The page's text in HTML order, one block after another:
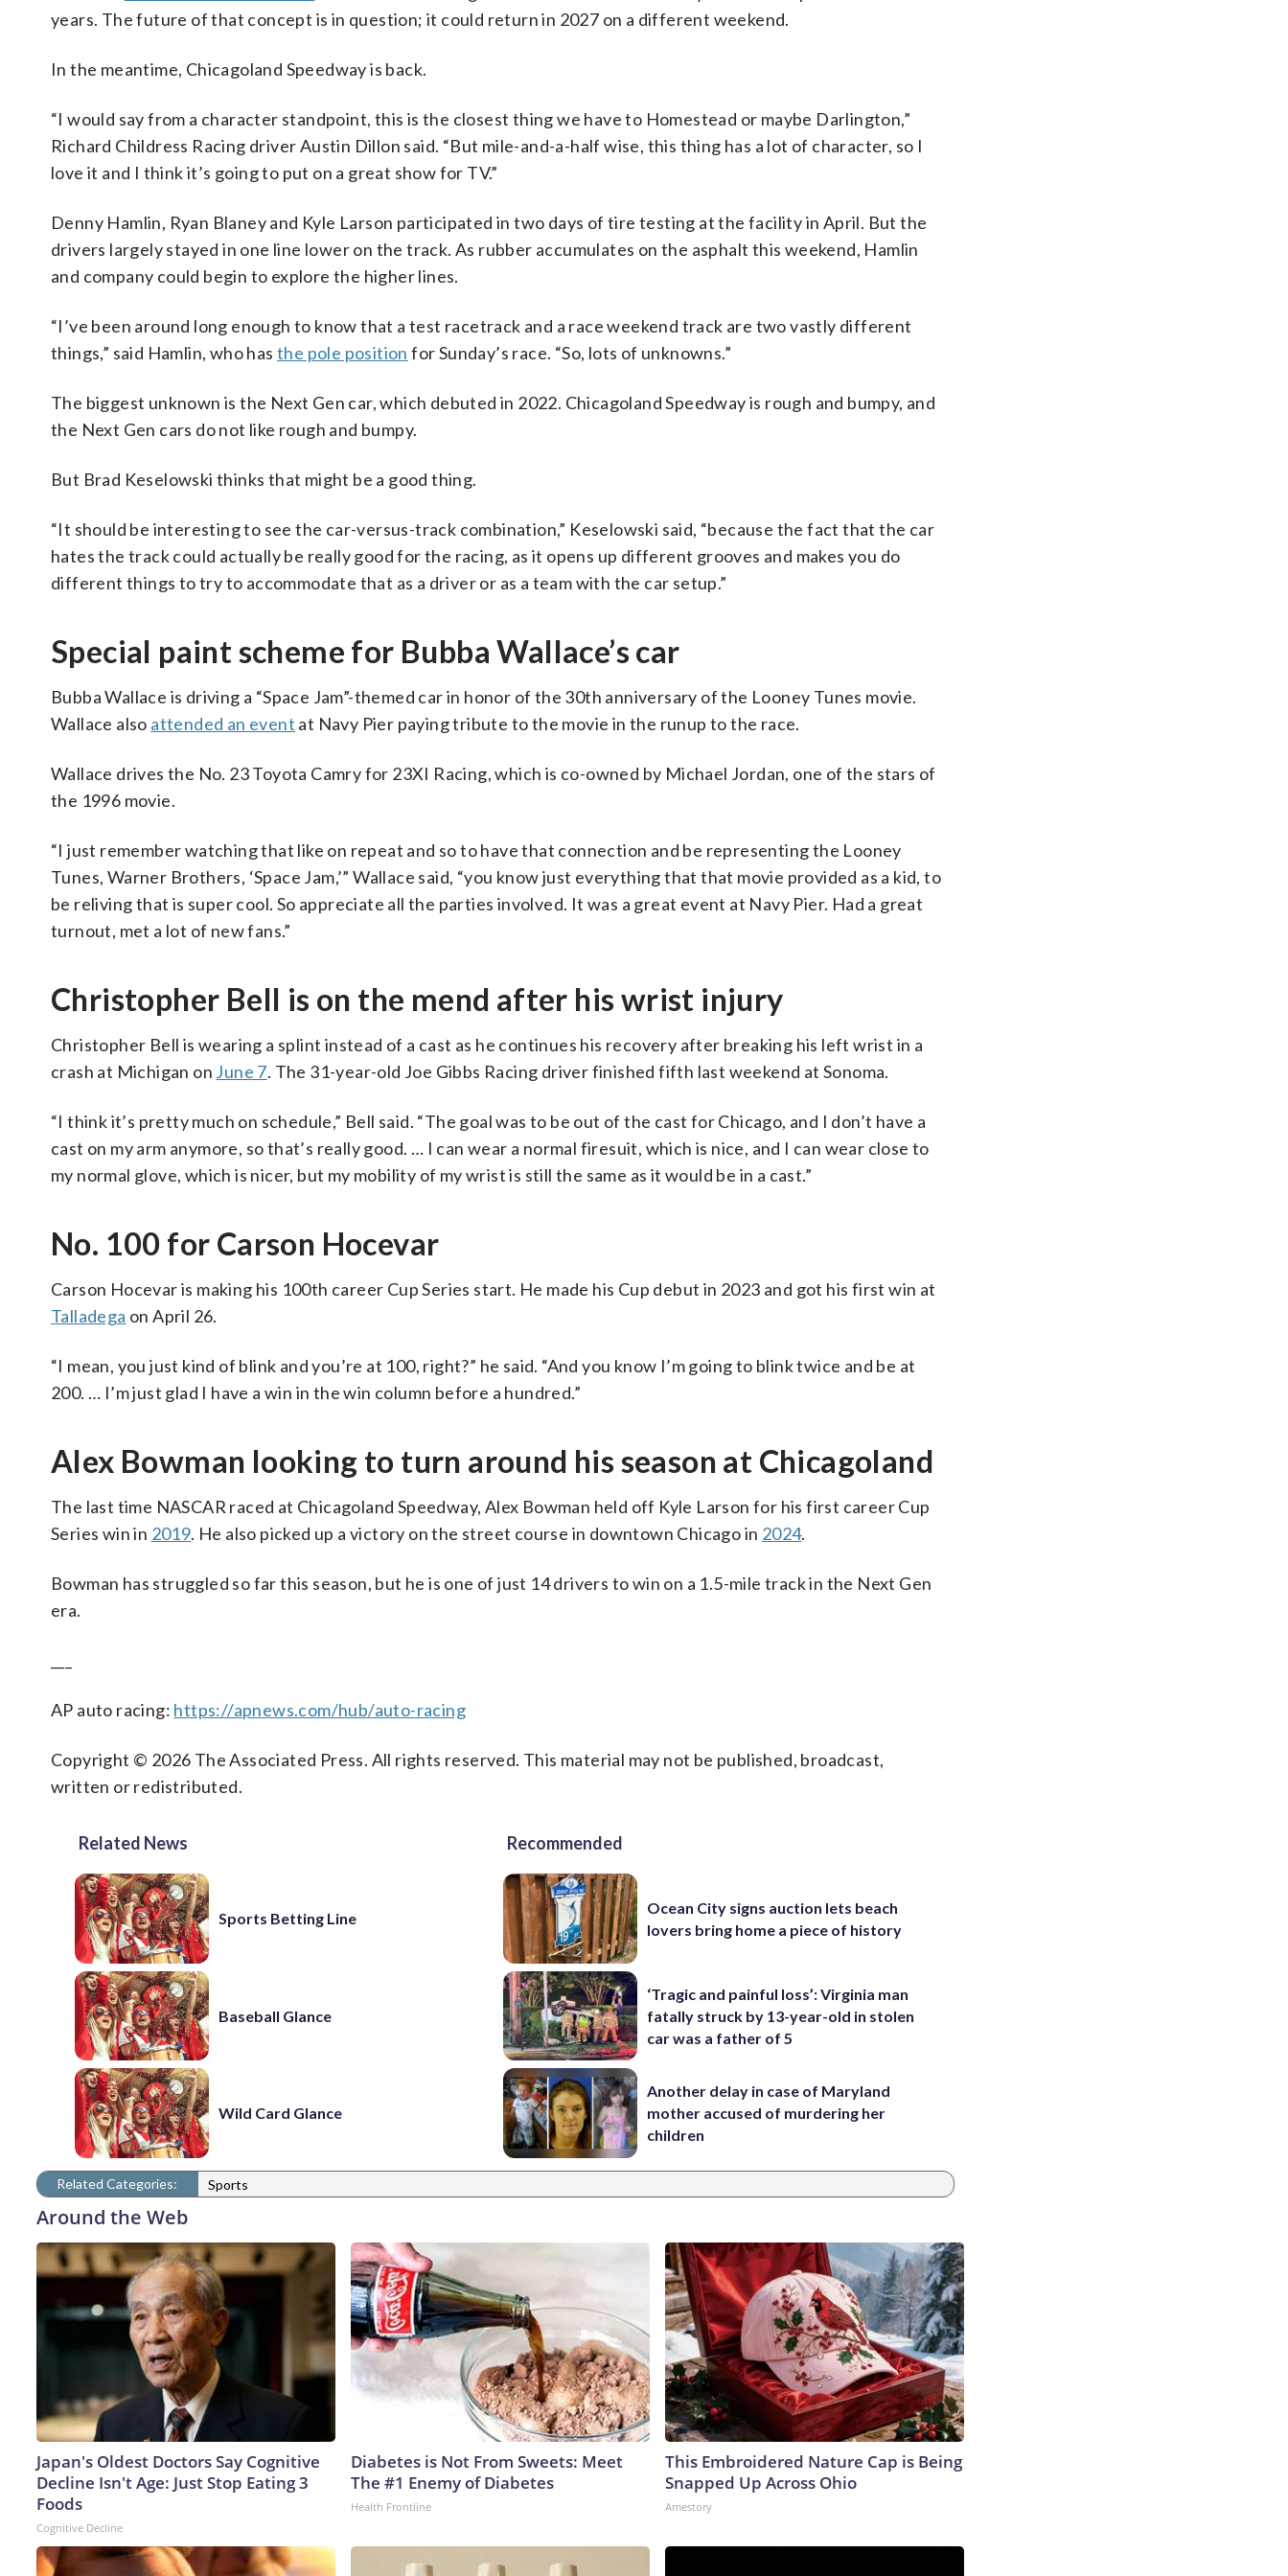
years. The future of that concept is in question; it could return in 2027 on a different weekend.
In the meantime, Chicagoland Speedway is back.
“I would say from a character standpoint, this is the closest thing we have to Homestead or maybe Darlington,”
Richard Childress Racing driver Austin Dillon said. “But mile-and-a-half wise, this thing has a lot of character, so I
love it and I think it’s going to put on a great show for TV.”
Denny Hamlin, Ryan Blaney and Kyle Larson participated in two days of tire testing at the facility in April. But the
drivers largely stayed in one line lower on the track. As rubber accumulates on the asphalt this weekend, Hamlin
and company could begin to explore the higher lines.
“I’ve been around long enough to know that a test racetrack and a race weekend track are two vastly different
things,” said Hamlin, who has the pole position for Sunday’s race. “So, lots of unknowns.”
The biggest unknown is the Next Gen car, which debuted in 2022. Chicagoland Speedway is rough and bumpy, and
the Next Gen cars do not like rough and bumpy.
But Brad Keselowski thinks that might be a good thing.
“It should be interesting to see the car-versus-track combination,” Keselowski said, “because the fact that the car
hates the track could actually be really good for the racing, as it opens up different grooves and makes you do
different things to try to accommodate that as a driver or as a team with the car setup.”
Special paint scheme for Bubba Wallace’s car
Bubba Wallace is driving a “Space Jam”-themed car in honor of the 30th anniversary of the Looney Tunes movie.
Wallace also attended an event at Navy Pier paying tribute to the movie in the runup to the race.
Wallace drives the No. 23 Toyota Camry for 23XI Racing, which is co-owned by Michael Jordan, one of the stars of
the 1996 movie.
“I just remember watching that like on repeat and so to have that connection and be representing the Looney
Tunes, Warner Brothers, ‘Space Jam,’” Wallace said, “you know just everything that that movie provided as a kid, to
be reliving that is super cool. So appreciate all the parties involved. It was a great event at Navy Pier. Had a great
turnout, met a lot of new fans.”
Christopher Bell is on the mend after his wrist injury
Christopher Bell is wearing a splint instead of a cast as he continues his recovery after breaking his left wrist in a
crash at Michigan on June 7. The 31-year-old Joe Gibbs Racing driver finished fifth last weekend at Sonoma.
“I think it’s pretty much on schedule,” Bell said. “The goal was to be out of the cast for Chicago, and I don’t have a
cast on my arm anymore, so that’s really good. … I can wear a normal firesuit, which is nice, and I can wear close to
my normal glove, which is nicer, but my mobility of my wrist is still the same as it would be in a cast.”
No. 100 for Carson Hocevar
Carson Hocevar is making his 100th career Cup Series start. He made his Cup debut in 2023 and got his first win at
Talladega on April 26.
“I mean, you just kind of blink and you’re at 100, right?” he said. “And you know I’m going to blink twice and be at
200. … I’m just glad I have a win in the win column before a hundred.”
Alex Bowman looking to turn around his season at Chicagoland
The last time NASCAR raced at Chicagoland Speedway, Alex Bowman held off Kyle Larson for his first career Cup
Series win in 2019. He also picked up a victory on the street course in downtown Chicago in 2024.
Bowman has struggled so far this season, but he is one of just 14 drivers to win on a 1.5-mile track in the Next Gen
era.
AP auto racing: https://apnews.com/hub/auto-racing
Copyright © 2026 The Associated Press. All rights reserved. This material may not be published, broadcast,
written or redistributed.
Related News
Sports Betting Line
Baseball Glance
Wild Card Glance
Recommended
Ocean City signs auction lets beach
lovers bring home a piece of history
‘Tragic and painful loss’: Virginia man
fatally struck by 13-year-old in stolen
car was a father of 5
Another delay in case of Maryland
mother accused of murdering her
children
Related Categories: Sports
Around the Web
Japan's Oldest Doctors Say Cognitive
Decline Isn't Age: Just Stop Eating 3
Foods
Cognitive Decline
Diabetes is Not From Sweets: Meet
The #1 Enemy of Diabetes
Health Frontline
This Embroidered Nature Cap is Being
Snapped Up Across Ohio
Amestory